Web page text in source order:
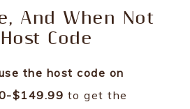
And When Not
Code
the host code on
$149.99 to get the